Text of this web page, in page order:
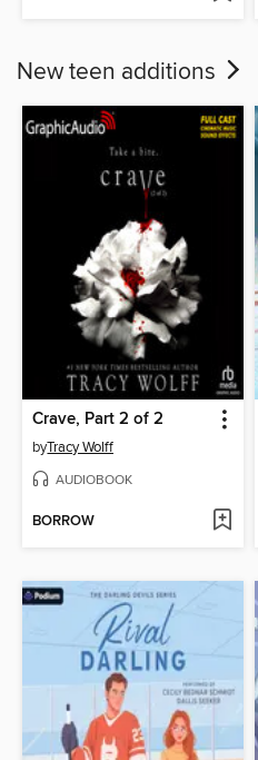
New teen additions
Crave, Part 2 of 2
byTracy Wolff
AUDIOBOOK
BORROW